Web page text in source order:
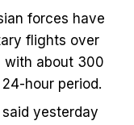
forces have
flights over
with about 300
hour period.
yesterday